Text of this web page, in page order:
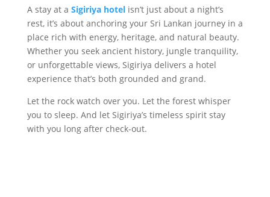
A stay at a Sigiriya hotelisn’t just about a night’s
rest, it’s about anchoring your Sri Lankan journey in a
place rich with energy, heritage, and natural beauty.
Whether you seek ancient history, jungle tranquility,
or unforgettable views, Sigiriya delivers a hotel
experience that’s both grounded and grand.
Let the rock watch over you. Let the forest whisper
you to sleep. And let Sigiriya’s timeless spirit stay
with you long after check-out.